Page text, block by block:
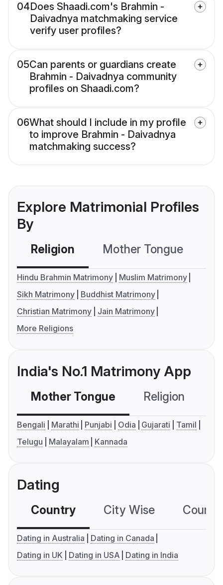
04Does Shaadi.com's Brahmin -
Daivadnya matchmaking service
verify user profiles?
05Can parents or guardians create
Brahmin - Daivadnya community
profiles on Shaadi.com?
06What should I include in my profile
to improve Brahmin - Daivadnya
matchmaking success?
Explore Matrimonial Profiles
By
Religion Mother Tongue
Hindu Brahmin Matrimony
Muslim Matrimony
Sikh Matrimony
Buddhist Matrimony
Christian Matrimony
Jain Matrimony
More Religions
India's No.1 Matrimony App
Mother Tongue Religion
Bengali Marathi Punjabi Odia Gujarati
Tamil
Telugu
Malayalam Kannada
Dating
Country City Wise
Dating in Australia
Dating in Canada
Dating in UK
Dating in USA Dating in India